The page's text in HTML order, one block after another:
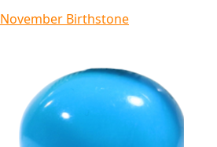
November Birthstone